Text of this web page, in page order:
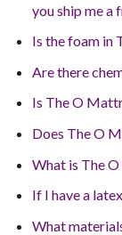
you ship me a
Is the foam in
Are there
Is The O
Does The O
What is The
If I have a
What